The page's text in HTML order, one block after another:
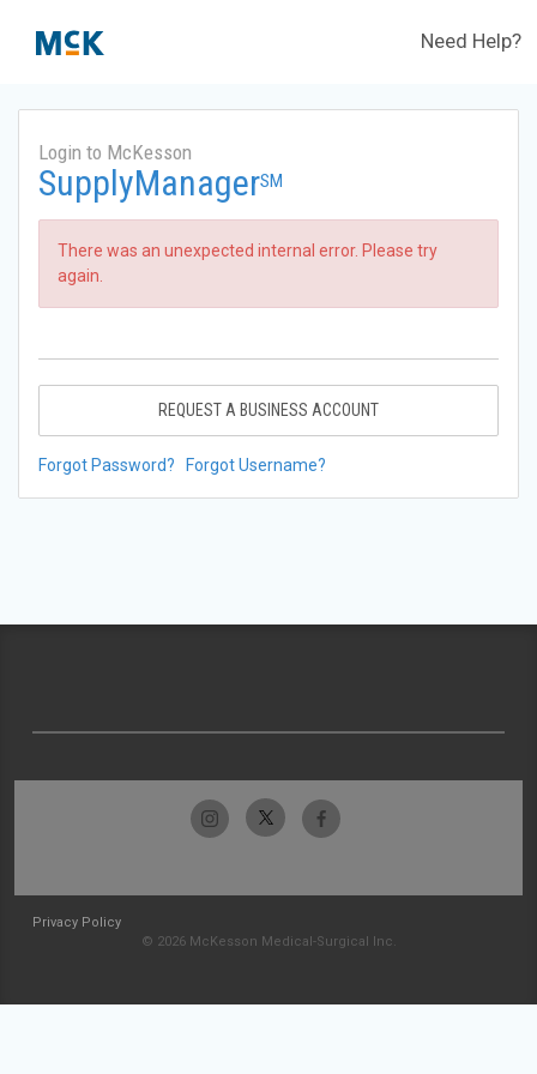
Need Help?
Login to McKesson
SupplyManagerSM
There was an unexpected internal error. Please try
again.
REQUEST A BUSINESS ACCOUNT
Forgot Password? Forgot Username?
Privacy Policy
© 2026 McKesson Medical-Surgical Inc.